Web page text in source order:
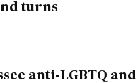
turns
anti-LGBTQ and